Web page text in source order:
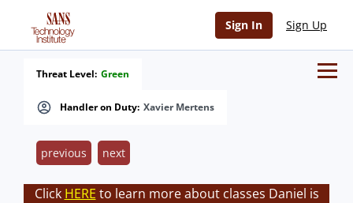
Sign In Sign Up
Handler on Duty: Xavier Mertens
Threat Level: Green
previous next
Click HERE to learn more about classes Daniel is